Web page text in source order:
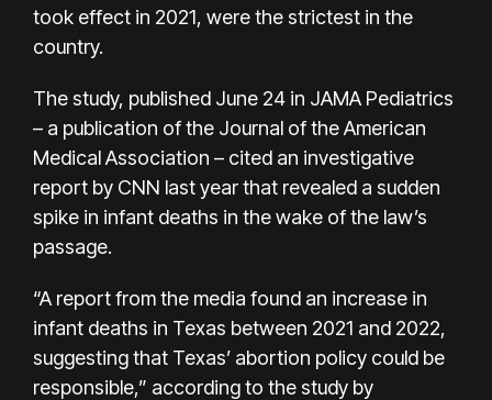
took effect in 2021, were the strictest in the
country.
The study, published June 24 in JAMA Pediatrics
– a publication of the Journal of the American
Medical Association – cited an investigative
report by CNN last year that revealed a sudden
spike in infant deaths in the wake of the law’s
passage.
“A report from the media found an increase in
infant deaths in Texas between 2021 and 2022,
suggesting that Texas’ abortion policy could be
responsible,” according to the study by